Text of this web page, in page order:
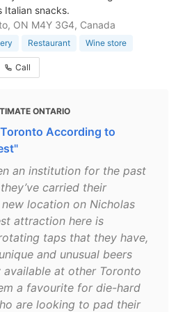
Italian snacks.
ON M4Y 3G4, Canada
Restaurant Wine store
Call
ONTARIO
According to
an institution for the past
carried their
location on Nicholas
attraction here is
taps that they have,
and unusual beers
available at other Toronto
a favourite for die-hard
are looking to pad their